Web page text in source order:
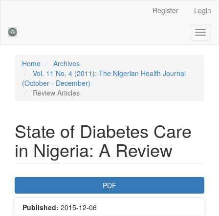
Sidebar
Register Login
Home
Archives
Vol. 11 No. 4 (2011): The Nigerian Health Journal
(October - December)
Review Articles
State of Diabetes Care
in Nigeria: A Review
Article
Sidebar
PDF
Published: 2015-12-06